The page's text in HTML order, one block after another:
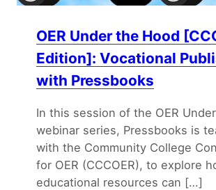
OER Under the Hood
Edition]: Vocational
with Pressbooks
In this session of the OER
webinar series, Pressbooks is
with the Community College
for OER (CCCOER), to explore
educational resources can […]